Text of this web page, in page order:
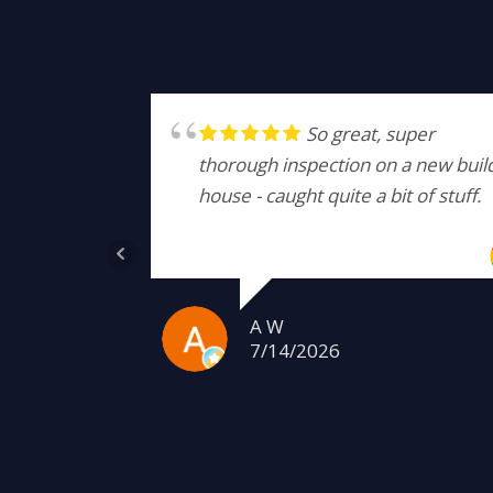
So great, super
thorough inspection on a new
house - caught quite a bit of stuff.
A W
7/14/2026